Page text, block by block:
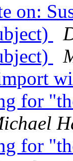
on:
for
for